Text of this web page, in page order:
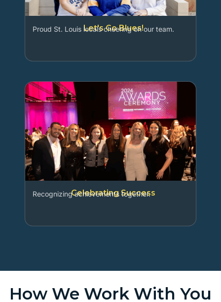
Let's Go Blues!
Proud St. Louis locals cheering on our team.
Celebrating Success
Recognizing achievements together.
How We Work With You